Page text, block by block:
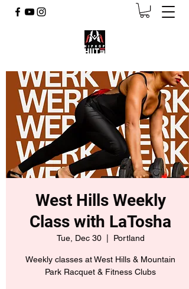
West Hills Weekly
Class with LaTosha
Tue, Dec 30
  |
Portland
Weekly classes at West Hills & Mountain
Park Racquet & Fitness Clubs